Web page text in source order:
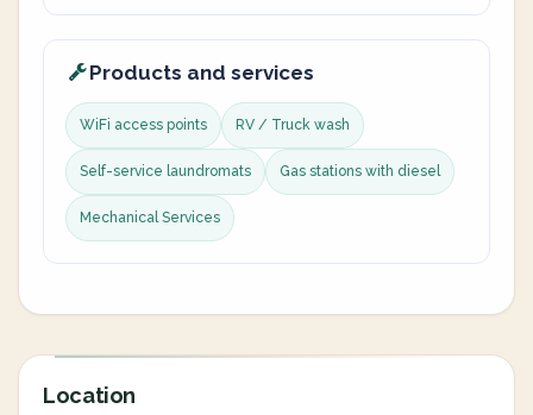
Products and services
WiFi access points RV / Truck wash
Self-service laundromats Gas stations with diesel
Mechanical Services
Location